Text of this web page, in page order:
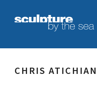
CHRIS ATICHIAN